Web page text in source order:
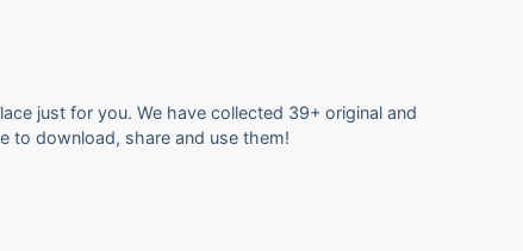
just for you. We have collected 39+ original and
to download, share and use them!